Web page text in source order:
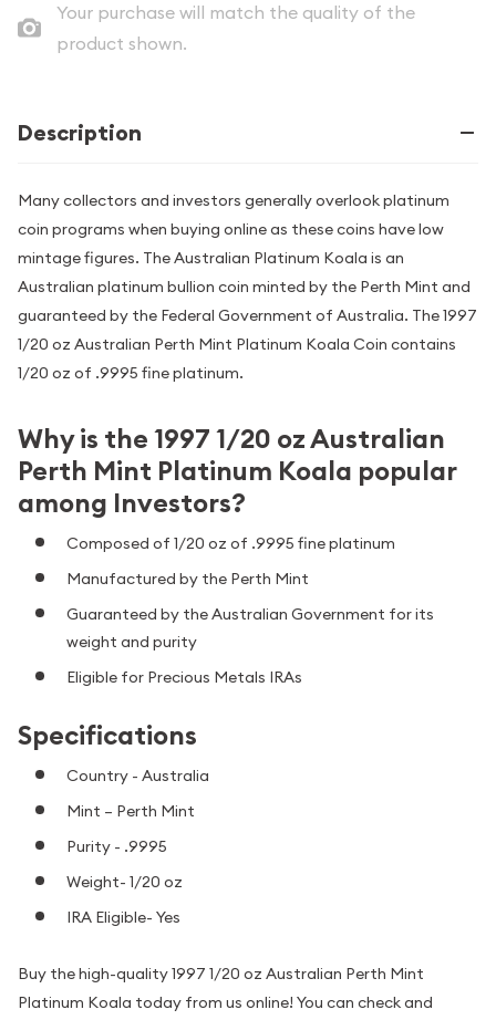
Your purchase will match the quality of the
product shown.
Description
Many collectors and investors generally overlook platinum
coin programs when buying online as these coins have low
mintage figures. The Australian Platinum Koala is an
Australian platinum bullion coin minted by the Perth Mint and
guaranteed by the Federal Government of Australia. The 1997
1/20 oz Australian Perth Mint Platinum Koala Coin contains
1/20 oz of .9995 fine platinum.
Why is the 1997 1/20 oz Australian
Perth Mint Platinum Koala popular
among Investors?
Composed of 1/20 oz of .9995 fine platinum
Manufactured by the Perth Mint
Guaranteed by the Australian Government for its
weight and purity
Eligible for Precious Metals IRAs
Specifications
Country - Australia
Mint – Perth Mint
Purity - .9995
Weight- 1/20 oz
IRA Eligible- Yes
Buy the high-quality 1997 1/20 oz Australian Perth Mint
Platinum Koala today from us online! You can check and